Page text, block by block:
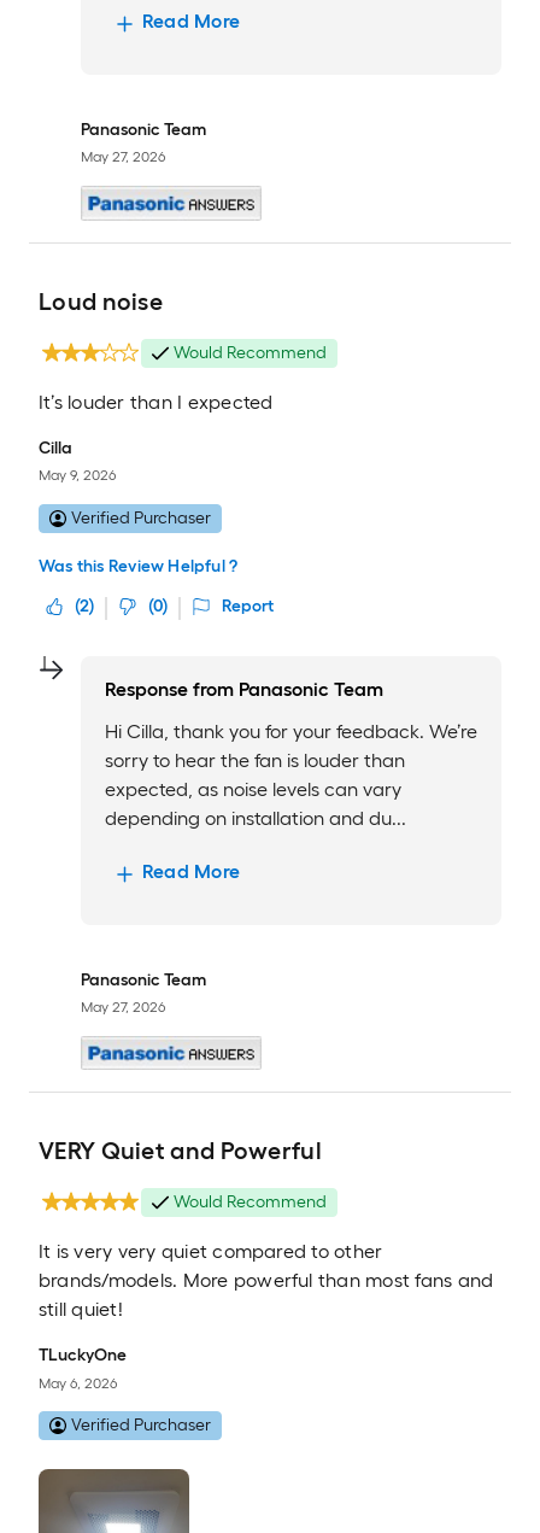
Read More
Panasonic Team
May 27, 2026
Loud noise
Would Recommend
It’s louder than I expected
Cilla
May 9, 2026
Verified Purchaser
Was this Review Helpful ?
(2) (0) Report
Response from Panasonic Team
Hi Cilla, thank you for your feedback. We’re
sorry to hear the fan is louder than
expected, as noise levels can vary
depending on installation and du...
Read More
Panasonic Team
May 27, 2026
VERY Quiet and Powerful
Would Recommend
It is very very quiet compared to other
brands/models. More powerful than most fans and
still quiet!
TLuckyOne
May 6, 2026
Verified Purchaser